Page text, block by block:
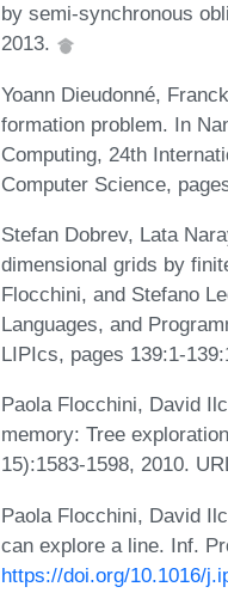
by semi-synchronous
2013.
Yoann Dieudonné,
formation problem. In
Computing, 24th
Computer Science,
Stefan Dobrev, Lata
dimensional grids by
Flocchini, and Stefano
Languages, and
LIPIcs, pages 139:1-
Paola Flocchini, David
memory: Tree
15):1583-1598, 2010.
Paola Flocchini, David
can explore a line. Inf.
https://doi.org/10.1016/